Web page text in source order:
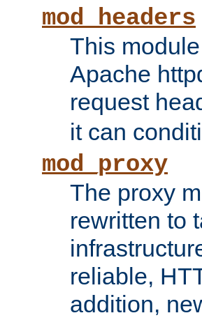
mod_headers
This
Apache
request
it can
mod_proxy
The proxy
rewritten to
reliable,
addition,